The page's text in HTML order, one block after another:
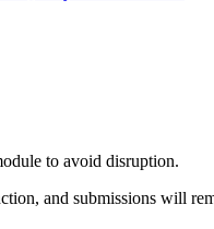
to avoid disruption.
and submissions will